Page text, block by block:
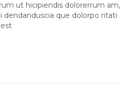
ut hicipiendis dolorerrum am,
dendanduscia que dolorpo ritati